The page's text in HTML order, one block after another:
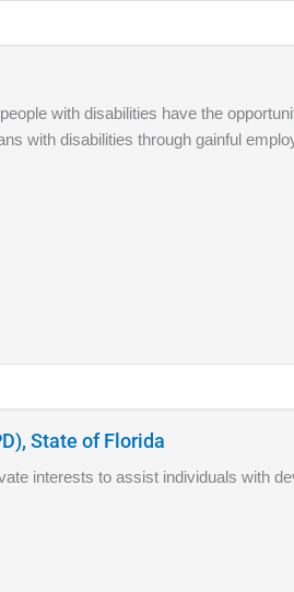
with disabilities have the
with disabilities through gainful
State of Florida
interests to assist individuals with